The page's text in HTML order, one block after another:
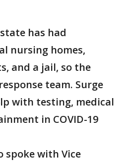
has had
nursing homes,
and a jail, so the
team. Surge
with testing, medical
in COVID-19
spoke with Vice